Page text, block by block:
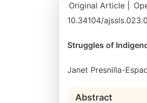
Original Article |
10.34104/
Struggles of
Janet Presnilla-
Abstract